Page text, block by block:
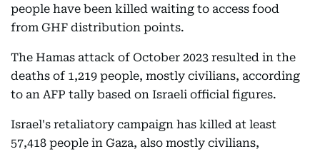
people have been killed waiting to access food
from GHF distribution points.
The Hamas attack of October 2023 resulted in the
deaths of 1,219 people, mostly civilians, according
to an AFP tally based on Israeli official figures.
Israel's retaliatory campaign has killed at least
57,418 people in Gaza, also mostly civilians,